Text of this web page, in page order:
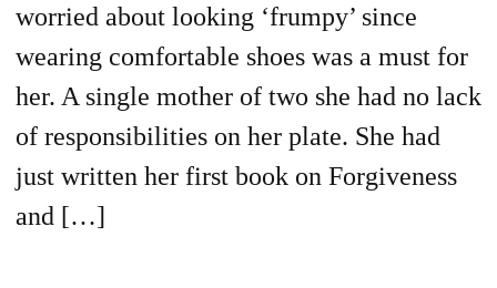
worried about looking ‘frumpy’ since
wearing comfortable shoes was a must for
her. A single mother of two she had no lack
of responsibilities on her plate. She had
just written her first book on Forgiveness
and […]